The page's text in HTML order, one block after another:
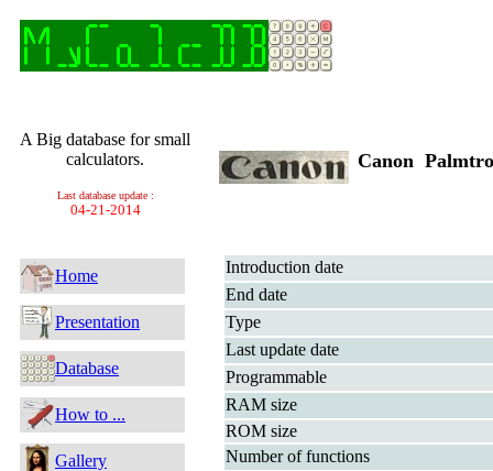
A Big database for small
calculators.
Last database update :
04-21-2014
Home
Presentation
Database
How to ...
Gallery
Canon
Introduction date
End date
Type
Last update date
Programmable
RAM size
ROM size
Number of functions